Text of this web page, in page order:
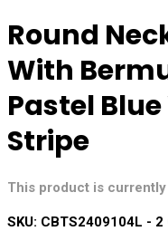
Round
With
Pastel
Stripe
This product is
SKU: CBTS2409104L - 2